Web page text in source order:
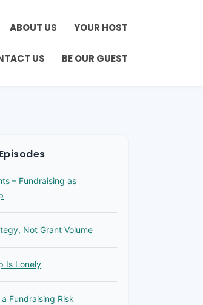
ABOUT US YOUR HOST
US BE OUR GUEST
– Fundraising as
Not Grant Volume
Is Lonely
Fundraising Risk